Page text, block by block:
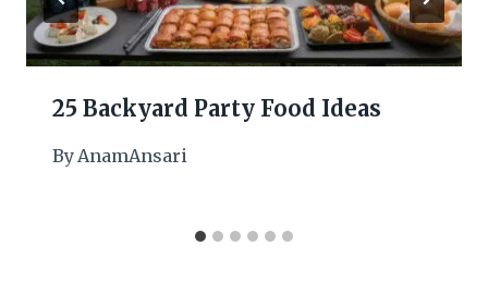
25 Backyard Party Food Ideas
By AnamAnsari